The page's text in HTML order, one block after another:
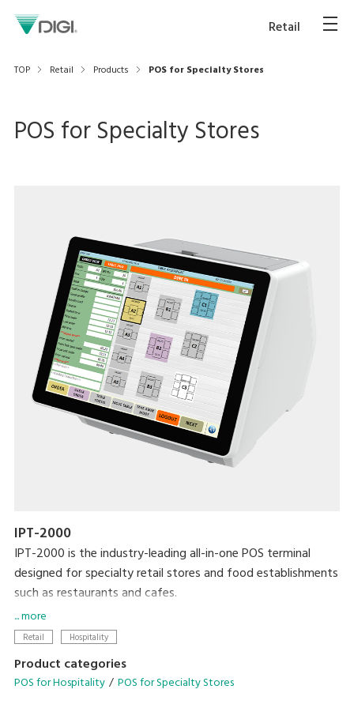
Retail
TOP Retail Products POS for Specialty Stores
POS for Specialty Stores
IPT-2000
IPT-2000 is the industry-leading all-in-one POS terminal
designed for specialty retail stores and food establishments
such as restaurants and cafes.
Modernise your business with the latest DIGI technologies
• Configurable operation menu and table management
... more
Retail Hospitality
Product categories
POS for Hospitality POS for Specialty Stores